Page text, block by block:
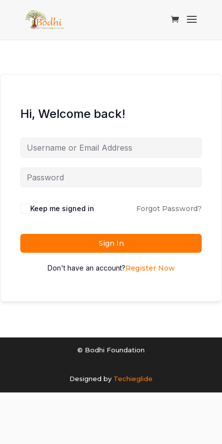
Hi, Welcome back!
Keep me signed in Forgot Password?
Sign In
Don't have an account?Register Now
© Bodhi Foundation
Designed by Techieglide